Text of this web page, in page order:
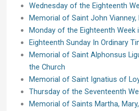
Wednesday of the Eighteenth
Memorial of Saint John Vianney,
Monday of the Eighteenth Week
Eighteenth Sunday In Ordinary
Memorial of Saint Alphonsus
the Church
Memorial of Saint Ignatius of
Thursday of the Seventeenth
Memorial of Saints Martha,